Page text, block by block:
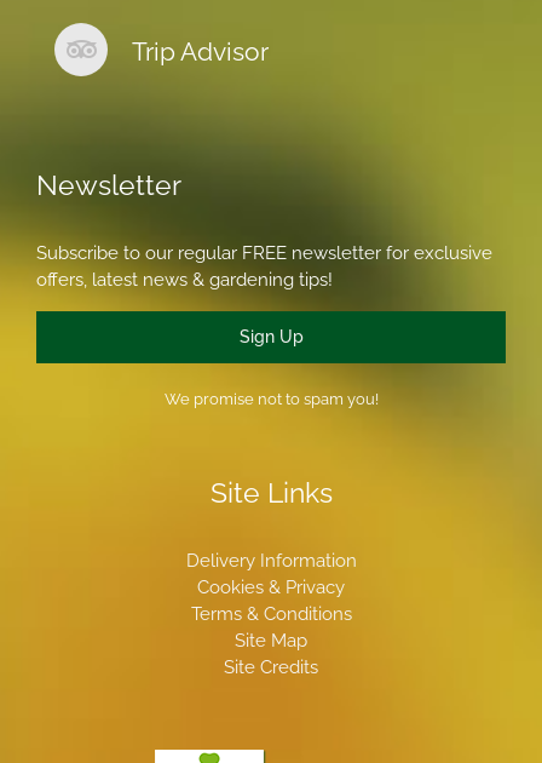
Trip Advisor
Newsletter
Subscribe to our regular FREE newsletter for exclusive
offers, latest news & gardening tips!
Sign Up
We promise not to spam you!
Site Links
Delivery Information
Cookies & Privacy
Terms & Conditions
Site Map
Site Credits